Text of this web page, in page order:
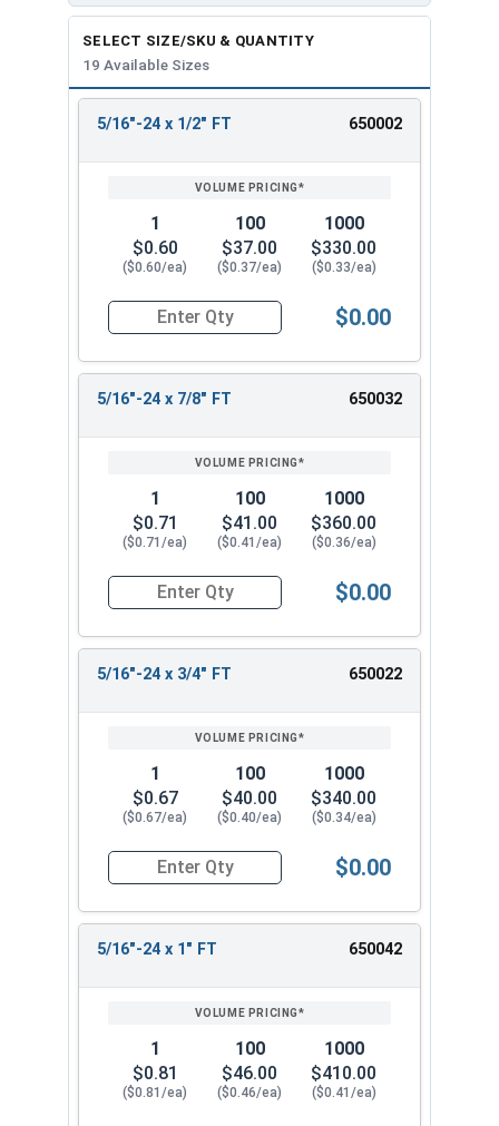
SELECT SIZE/SKU & QUANTITY
19 Available Sizes
REVIEW
ENTER
5/16"-24 x 1/2" FT 650002
1
$0.60
($0.60/ea)
100
$37.00
($0.37/ea)
1000
$330.00
($0.33/ea)
Quantity for Hex Cap Screws, Stainless Steel
$0.00
5/16"-24 x 7/8" FT 650032
1
$0.71
($0.71/ea)
100
$41.00
($0.41/ea)
1000
$360.00
($0.36/ea)
Quantity for Hex Cap Screws, Stainless Steel
$0.00
5/16"-24 x 3/4" FT 650022
1
$0.67
($0.67/ea)
100
$40.00
($0.40/ea)
1000
$340.00
($0.34/ea)
Quantity for Hex Cap Screws, Stainless Steel
$0.00
5/16"-24 x 1" FT 650042
1
$0.81
($0.81/ea)
100
$46.00
($0.46/ea)
1000
$410.00
($0.41/ea)